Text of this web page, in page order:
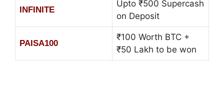
INFINITE
Upto ₹500 Supercash
on Deposit
PAISA100
₹100 Worth BTC +
₹50 Lakh to be won